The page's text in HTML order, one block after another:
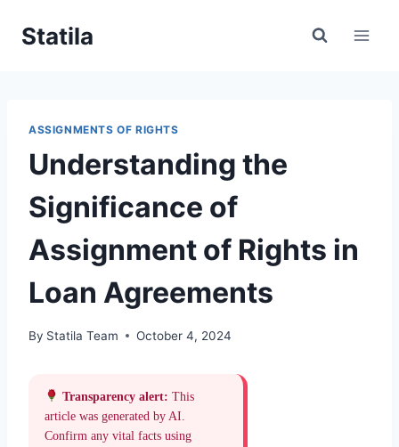
Statila
ASSIGNMENTS OF RIGHTS
Understanding the
Significance of
Assignment of Rights in
Loan Agreements
By Statila Team October 4, 2024
Transparency alert: This
article was generated by AI.
Confirm any vital facts using